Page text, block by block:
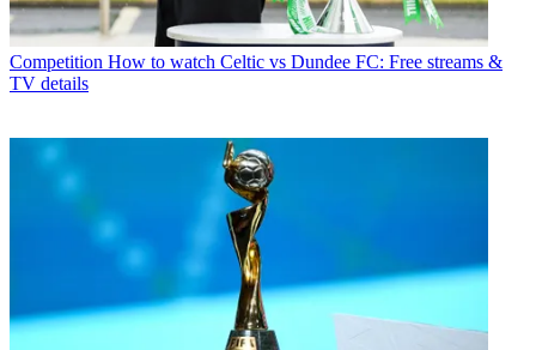
Competition How to watch Celtic vs Dundee FC: Free streams &
TV details